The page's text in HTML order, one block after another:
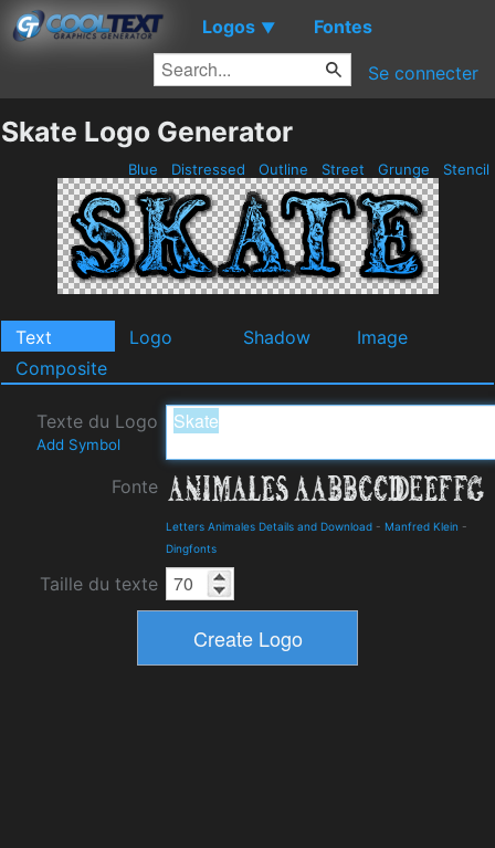
Logos ▼ Fontes
Se connecter
Skate Logo Generator
Blue Distressed Outline Street Grunge Stencil
Text Logo Shadow
Image
Composite
Texte du Logo
Add Symbol
Fonte
Letters Animales Details and Download - Manfred Klein -
Dingfonts
Taille du texte